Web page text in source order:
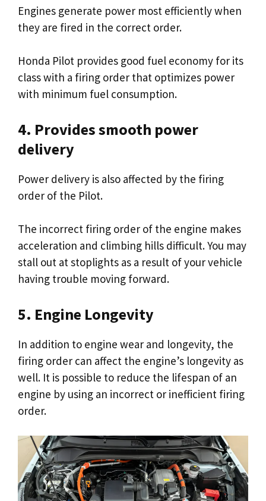
Engines generate power most efficiently when
they are fired in the correct order.
Honda Pilot provides good fuel economy for its
class with a firing order that optimizes power
with minimum fuel consumption.
4. Provides smooth power
delivery
Power delivery is also affected by the firing
order of the Pilot.
The incorrect firing order of the engine makes
acceleration and climbing hills difficult. You may
stall out at stoplights as a result of your vehicle
having trouble moving forward.
5. Engine Longevity
In addition to engine wear and longevity, the
firing order can affect the engine’s longevity as
well. It is possible to reduce the lifespan of an
engine by using an incorrect or inefficient firing
order.